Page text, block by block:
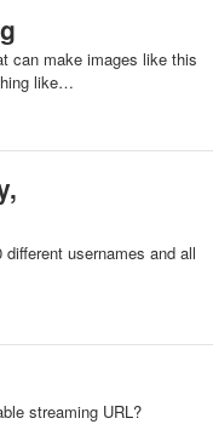
can make images like this
like…
usernames and all
streaming URL?